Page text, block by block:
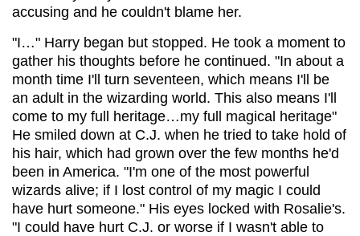
accusing and he couldn't blame her.
"I…" Harry began but stopped. He took a moment to
gather his thoughts before he continued. "In about a
month time I'll turn seventeen, which means I'll be
an adult in the wizarding world. This also means I'll
come to my full heritage…my full magical heritage"
He smiled down at C.J. when he tried to take hold of
his hair, which had grown over the few months he'd
been in America. "I'm one of the most powerful
wizards alive; if I lost control of my magic I could
have hurt someone." His eyes locked with Rosalie's.
"I could have hurt C.J. or worse if I wasn't able to